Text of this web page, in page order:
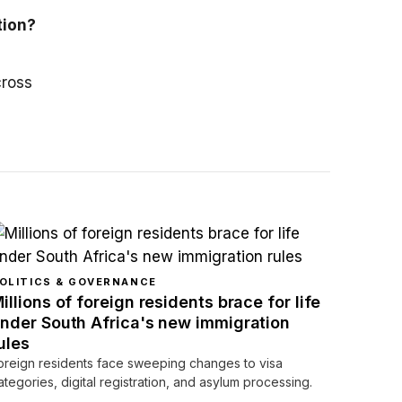
& GOVERNANCE
of foreign residents brace for life
South Africa's new immigration
residents face sweeping changes to visa
digital registration, and asylum processing.